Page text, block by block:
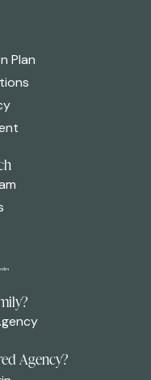
Plan
Agency?